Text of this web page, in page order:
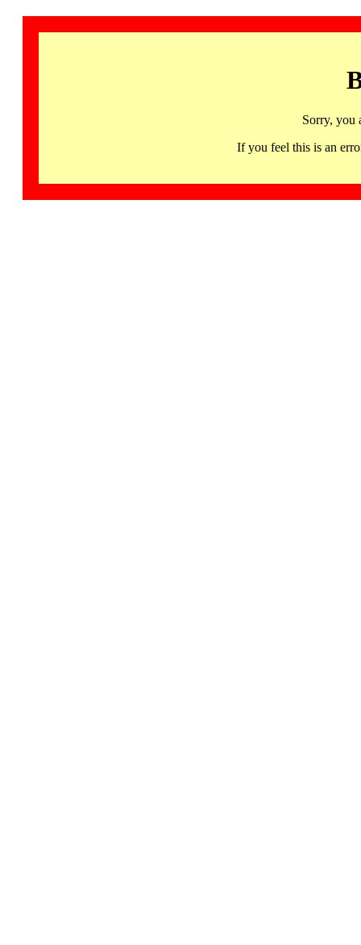
Sorry, you
If you feel this is an